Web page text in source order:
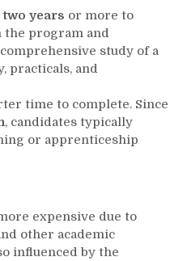
two years or more to
the program and
study of a
practicals, and
time to complete. Since
, candidates typically
or apprenticeship
expensive due to
other academic
influenced by the